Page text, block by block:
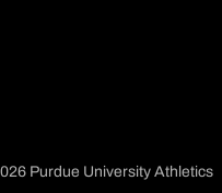
Purdue University Athletics